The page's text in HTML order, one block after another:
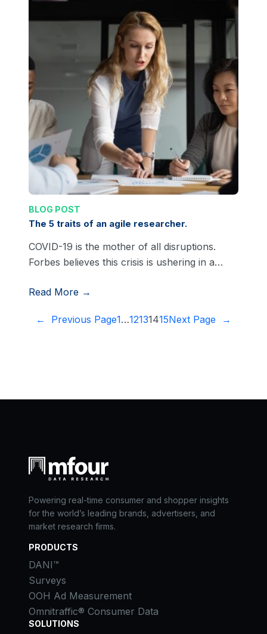
BLOG POST
The 5 traits of an agile researcher.
COVID-19 is the mother of all disruptions.
Forbes believes this crisis is ushering in a…
Read More →
← Previous Page1…12131415Next Page →
Powering real-time consumer and shopper insights
for the world’s leading brands, advertisers, and
market research firms.
PRODUCTS
DANI™
Surveys
OOH Ad Measurement
Omnitraffic® Consumer Data
SOLUTIONS